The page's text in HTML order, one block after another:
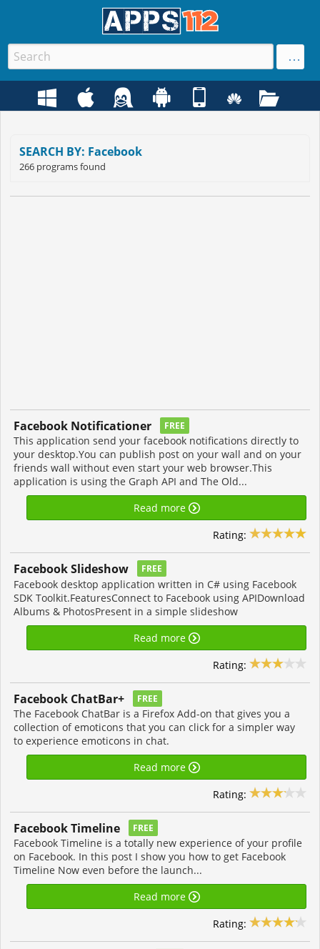
SEARCH BY: Facebook
266 programs found
Facebook Notificationer FREE
This application send your facebook notifications directly to
your desktop.You can publish post on your wall and on your
friends wall without even start your web browser.This
application is using the Graph API and The Old...
Read more
Rating:
Facebook Slideshow FREE
Facebook desktop application written in C# using Facebook
SDK Toolkit.FeaturesConnect to Facebook using APIDownload
Albums & PhotosPresent in a simple slideshow
Read more
Rating:
Facebook ChatBar+ FREE
The Facebook ChatBar is a Firefox Add-on that gives you a
collection of emoticons that you can click for a simpler way
to experience emoticons in chat.
Read more
Rating:
Facebook Timeline FREE
Facebook Timeline is a totally new experience of your profile
on Facebook. In this post I show you how to get Facebook
Timeline Now even before the launch...
Read more
Rating: